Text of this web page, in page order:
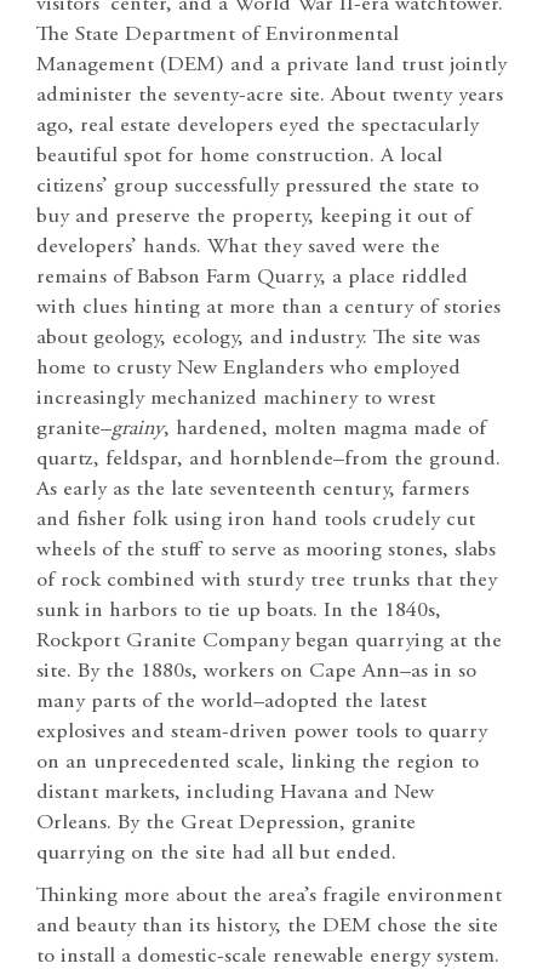
visitors’ center, and a World War II-era watchtower.
The State Department of Environmental
Management (DEM) and a private land trust jointly
administer the seventy-acre site. About twenty years
ago, real estate developers eyed the spectacularly
beautiful spot for home construction. A local
citizens’ group successfully pressured the state to
buy and preserve the property, keeping it out of
developers’ hands. What they saved were the
remains of Babson Farm Quarry, a place riddled
with clues hinting at more than a century of stories
about geology, ecology, and industry. The site was
home to crusty New Englanders who employed
increasingly mechanized machinery to wrest
granite–grainy, hardened, molten magma made of
quartz, feldspar, and hornblende–from the ground.
As early as the late seventeenth century, farmers
and fisher folk using iron hand tools crudely cut
wheels of the stuff to serve as mooring stones, slabs
of rock combined with sturdy tree trunks that they
sunk in harbors to tie up boats. In the 1840s,
Rockport Granite Company began quarrying at the
site. By the 1880s, workers on Cape Ann–as in so
many parts of the world–adopted the latest
explosives and steam-driven power tools to quarry
on an unprecedented scale, linking the region to
distant markets, including Havana and New
Orleans. By the Great Depression, granite
quarrying on the site had all but ended.
Thinking more about the area’s fragile environment
and beauty than its history, the DEM chose the site
to install a domestic-scale renewable energy system.